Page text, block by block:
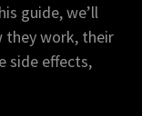
guide, we’ll
they work, their
side effects,